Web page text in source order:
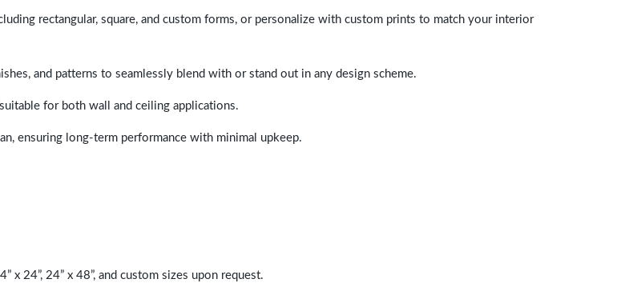
rectangular, square, and custom forms, or personalize with custom prints to match your interior
and patterns to seamlessly blend with or stand out in any design scheme.
for both wall and ceiling applications.
ensuring long-term performance with minimal upkeep.
x 24”, 24” x 48”, and custom sizes upon request.